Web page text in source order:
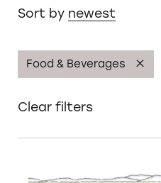
Sort by newest
Food & Beverages
Clear filters
Red Bull